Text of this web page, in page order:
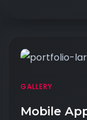
GALLERY
Mobile